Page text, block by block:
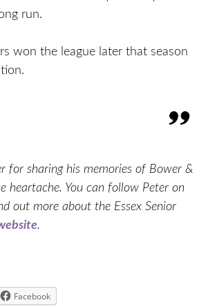
run.
won the league later that season
for sharing his memories of Bower &
heartache. You can follow Peter on
out more about the Essex Senior
.
Facebook